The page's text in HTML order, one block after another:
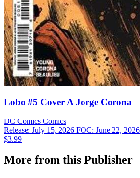
Lobo #5 Cover A Jorge Corona
DC Comics Comics
Release: July 15, 2026 FOC: June 22, 2026
$3.99
More from this Publisher